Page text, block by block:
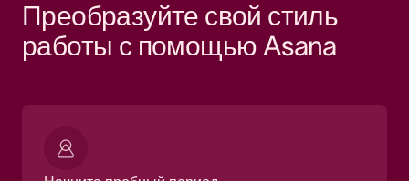
Преобразуйте свой стиль
работы с помощью Asana